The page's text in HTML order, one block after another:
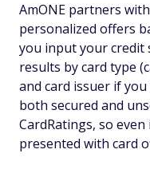
AmONE partners
personalized offers
you input your credit
results by card type
and card issuer if
both secured and
CardRatings, so
presented with card